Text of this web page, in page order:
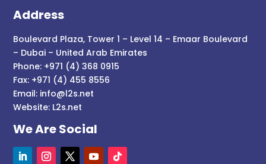
Address
Boulevard Plaza, Tower 1 – Level 14 – Emaar Boulevard
– Dubai – United Arab Emirates
Phone: +971 (4) 368 0915
Fax: +971 (4) 455 8556
Email: info@l2s.net
Website: L2s.net
We Are Social